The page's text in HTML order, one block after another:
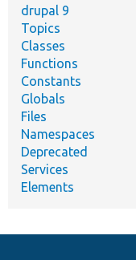
drupal 9
Topics
Classes
Functions
Constants
Globals
Files
Namespaces
Deprecated
Services
Elements